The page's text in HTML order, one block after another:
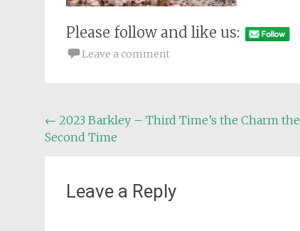
Please follow and like us:
Leave a comment
Post
navigation
← 2023 Barkley – Third Time’s the Charm the
Second Time
Leave a Reply